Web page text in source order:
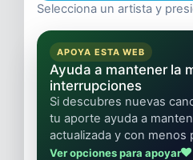
Selecciona un artista y
APOYA ESTA WEB
Ayuda a mantener la
interrupciones
Si descubres nuevas
tu aporte ayuda a
actualizada y con menos
Ver opciones para apoyar